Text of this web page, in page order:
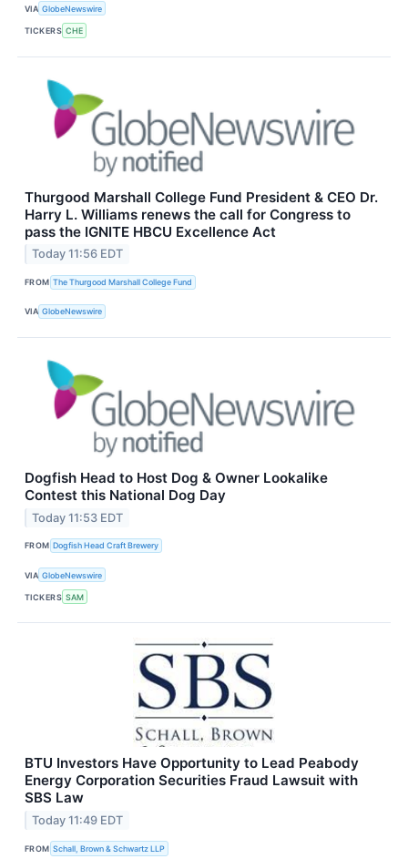
VIA GlobeNewswire
TICKERS CHE
Thurgood Marshall College Fund President & CEO Dr.
Harry L. Williams renews the call for Congress to
pass the IGNITE HBCU Excellence Act
Today 11:56 EDT
FROM The Thurgood Marshall College Fund
VIA GlobeNewswire
Dogfish Head to Host Dog & Owner Lookalike
Contest this National Dog Day
Today 11:53 EDT
FROM Dogfish Head Craft Brewery
VIA GlobeNewswire
TICKERS SAM
BTU Investors Have Opportunity to Lead Peabody
Energy Corporation Securities Fraud Lawsuit with
SBS Law
Today 11:49 EDT
FROM Schall, Brown & Schwartz LLP